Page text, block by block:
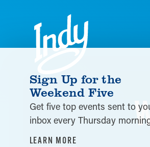
Skip to content
Sign Up for the
Weekend Five
Get five top events sent to
inbox every Thursday
LEARN MORE